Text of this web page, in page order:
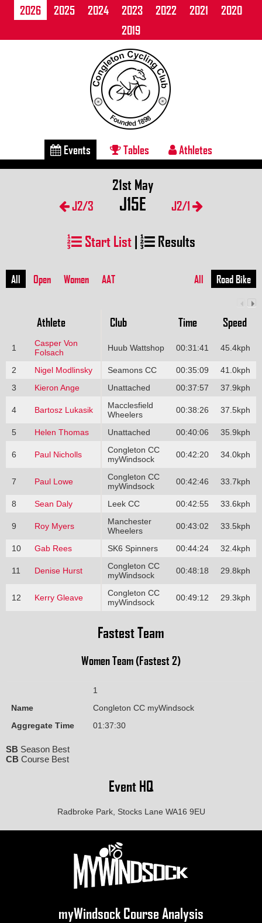
2026 2025 2024 2023 2022 2021
2020
2019
Events Tables Athletes
J2/3
21st May
J15E J2/1
Start List| Results
All Open Women AAT All Road Bike
Athlete Club Time Speed
1
Casper Von
Folsach
Huub Wattshop 00:31:41 45.4kph
2 Nigel Modlinsky Seamons CC 00:35:09
41.0kph
3
Kieron Ange Unattached 00:37:57 37.9kph
4 Bartosz Lukasik
Macclesfield
Wheelers
00:38:26 37.5kph
5 Helen Thomas Unattached 00:40:06 35.9kph
6 Paul Nicholls
Congleton CC
myWindsock
00:42:20 34.0kph
7 Paul Lowe
Congleton CC
myWindsock
00:42:46 33.7kph
8 Sean Daly Leek CC 00:42:55 33.6kph
9 Roy Myers
Manchester
Wheelers
00:43:02 33.5kph
10 Gab Rees SK6 Spinners 00:44:24 32.4kph
11 Denise Hurst
Congleton CC
myWindsock
00:48:18 29.8kph
12 Kerry Gleave
Congleton CC
myWindsock
00:49:12 29.3kph
Fastest Team
Women Team (Fastest 2)
1
Name
Congleton CC myWindsock
Aggregate Time
01:37:30
SB Season Best
CB Course Best
Event HQ
Radbroke Park, Stocks Lane WA16 9EU
myWindsock Course Analysis